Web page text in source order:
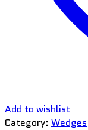
Add to wishlist
Category: Wedges